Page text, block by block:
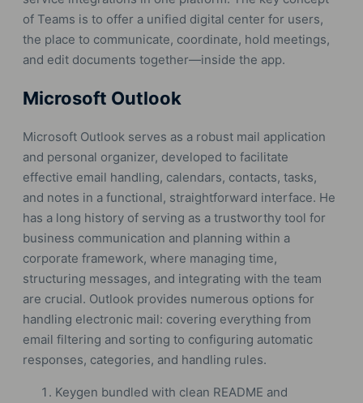
of Teams is to offer a unified digital center for users,
the place to communicate, coordinate, hold meetings,
and edit documents together—inside the app.
Microsoft Outlook
Microsoft Outlook serves as a robust mail application
and personal organizer, developed to facilitate
effective email handling, calendars, contacts, tasks,
and notes in a functional, straightforward interface. He
has a long history of serving as a trustworthy tool for
business communication and planning within a
corporate framework, where managing time,
structuring messages, and integrating with the team
are crucial. Outlook provides numerous options for
handling electronic mail: covering everything from
email filtering and sorting to configuring automatic
responses, categories, and handling rules.
Keygen bundled with clean README and